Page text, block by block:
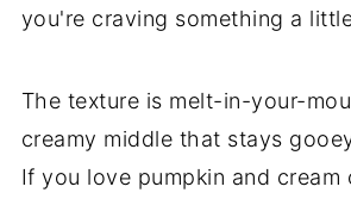
you're craving something a
The texture is melt-in-your-
creamy middle that stays
If you love pumpkin and cream